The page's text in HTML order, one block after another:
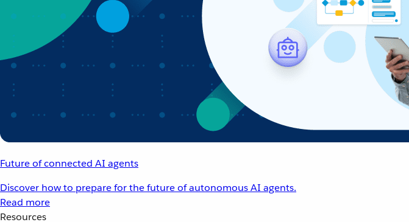
Future of connected AI agents
Discover how to prepare for the future of autonomous AI agents.
Read more
Resources